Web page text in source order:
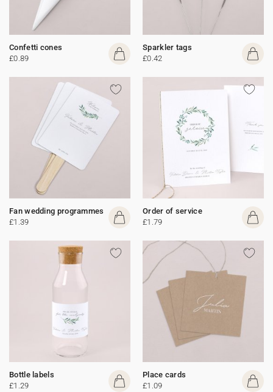
Confetti cones
£0.89
Sparkler tags
£0.42
Fan wedding programmes
£1.39
Order of service
£1.79
Bottle labels
£1.29
Place cards
£1.09